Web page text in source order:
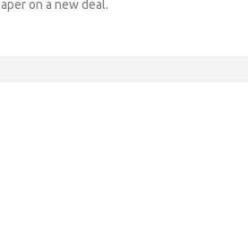
on a new deal.